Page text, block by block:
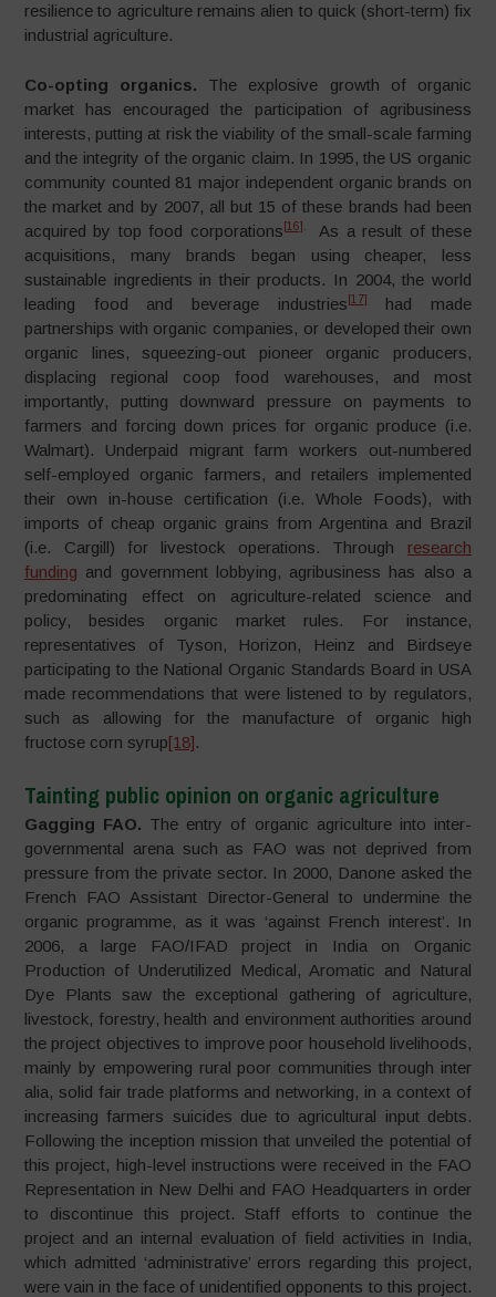
resilience to agriculture remains alien to quick (short-term) fix
industrial agriculture.
Co-opting organics. The explosive growth of organic
market has encouraged the participation of agribusiness
interests, putting at risk the viability of the small-scale farming
and the integrity of the organic claim. In 1995, the US organic
community counted 81 major independent organic brands on
the market and by 2007, all but 15 of these brands had been
acquired by top food corporations [16] .
As a result of these
acquisitions, many brands began using cheaper, less
sustainable ingredients in their products. In 2004, the world
leading food and beverage industries [17]
had made
partnerships with organic companies, or developed their own
organic lines, squeezing-out pioneer organic producers,
displacing regional coop food warehouses, and most
importantly, putting downward pressure on payments to
farmers and forcing down prices for organic produce (i.e.
Walmart). Underpaid migrant farm workers out-numbered
self-employed organic farmers, and retailers implemented
their own in-house certification (i.e. Whole Foods), with
imports of cheap organic grains from Argentina and Brazil
(i.e. Cargill) for livestock operations. Through research
funding and government lobbying, agribusiness has also a
predominating effect on agriculture-related science and
policy, besides organic market rules. For instance,
representatives of Tyson, Horizon, Heinz and Birdseye
participating to the National Organic Standards Board in USA
made recommendations that were listened to by regulators,
such as allowing for the manufacture of organic high
fructose corn syrup[18].
Tainting public opinion on organic agriculture
Gagging FAO. The entry of organic agriculture into inter-
governmental arena such as FAO was not deprived from
pressure from the private sector. In 2000, Danone asked the
French FAO Assistant Director-General to undermine the
organic programme, as it was ‘against French interest’. In
2006, a large FAO/IFAD project in India on Organic
Production of Underutilized Medical, Aromatic and Natural
Dye Plants saw the exceptional gathering of agriculture,
livestock, forestry, health and environment authorities around
the project objectives to improve poor household livelihoods,
mainly by empowering rural poor communities through inter
alia, solid fair trade platforms and networking, in a context of
increasing farmers suicides due to agricultural input debts.
Following the inception mission that unveiled the potential of
this project, high-level instructions were received in the FAO
Representation in New Delhi and FAO Headquarters in order
to discontinue this project. Staff efforts to continue the
project and an internal evaluation of field activities in India,
which admitted ‘administrative’ errors regarding this project,
were vain in the face of unidentified opponents to this project.